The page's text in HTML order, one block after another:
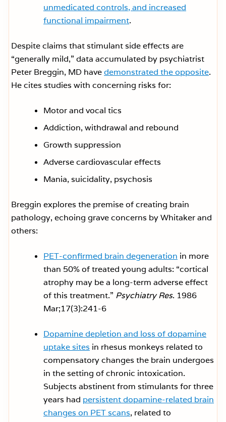
unmedicated controls, and increased
functional impairment.
Despite claims that stimulant side effects are
“generally mild,” data accumulated by psychiatrist
Peter Breggin, MD havedemonstrated the opposite.
He cites studies with concerning risks for:
Motor and vocal tics
Addiction, withdrawal and rebound
Growth suppression
Adverse cardiovascular effects
Mania, suicidality, psychosis
Breggin explores the premise of creating brain
pathology, echoing grave concerns by Whitaker and
others:
PET-confirmed brain degeneration in more
than 50% of treated young adults: “cortical
atrophy may be a long-term adverse effect
of this treatment.” Psychiatry Res. 1986
Mar;17(3):241-6
Dopamine depletion and loss of dopamine
uptake sites in rhesus monkeys related to
compensatory changes the brain undergoes
in the setting of chronic intoxication.
Subjects abstinent from stimulants for three
years had persistent dopamine-related brain
changes on PET scans, related to